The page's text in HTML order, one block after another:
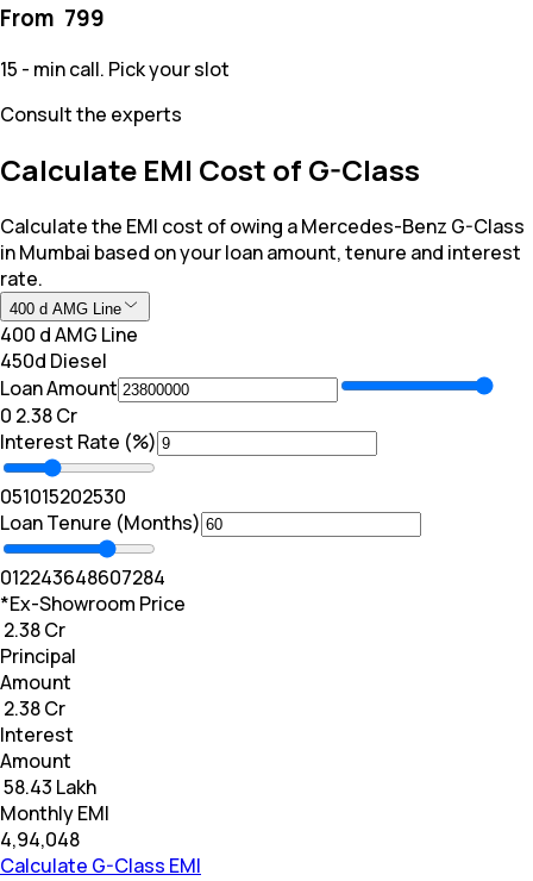
From ₹ 799
15 - min call. Pick your slot
Consult the experts
Calculate EMI Cost of G-Class
Calculate the EMI cost of owing a Mercedes-Benz G-Class
in Mumbai based on your loan amount, tenure and interest
rate.
400 d AMG Line
400 d AMG Line
450d Diesel
Loan Amount
₹0 ₹ 2.38 Cr
Interest Rate (%)
051015202530
Loan Tenure (Months)
012243648607284
*Ex-Showroom Price
₹ 2.38 Cr
Principal
Amount
₹ 2.38 Cr
Interest
Amount
₹ 58.43 Lakh
Monthly EMI
₹4,94,048
Calculate G-Class EMI